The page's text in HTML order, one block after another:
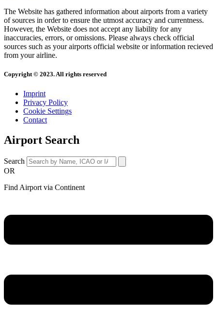
The Website has gathered information about airports from a variety
of sources in order to ensure the utmost accuracy and currentness.
However, the Website does not accept any liability for any
inaccuracies, errors, or omissions. Please always check official
sources such as your airports official website or information recieved
from your airline.
Copyright © 2023. All rights reserved
Imprint
Privacy Policy
Cookie Settings
Contact
Airport Search
Search
OR
Find Airport via Continent